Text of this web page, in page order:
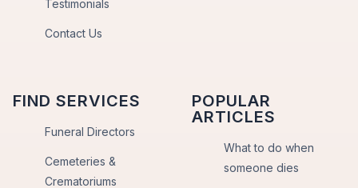
Testimonials
Contact Us
FIND SERVICES
Funeral Directors
Cemeteries &
Crematoriums
POPULAR
ARTICLES
What to do when
someone dies